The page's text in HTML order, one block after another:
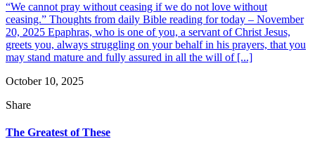
“We cannot pray without ceasing if we do not love without
ceasing.” Thoughts from daily Bible reading for today – November
20, 2025 Epaphras, who is one of you, a servant of Christ Jesus,
greets you, always struggling on your behalf in his prayers, that you
may stand mature and fully assured in all the will of [...]
October 10, 2025
Share
The Greatest of These